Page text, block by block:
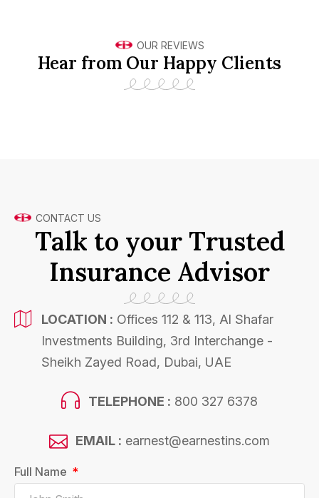
OUR REVIEWS
Hear from Our Happy Clients
CONTACT US
Talk to your Trusted
Insurance Advisor
LOCATION : Offices 112 & 113, Al Shafar
Investments Building, 3rd Interchange -
Sheikh Zayed Road, Dubai, UAE
TELEPHONE : 800 327 6378
EMAIL : earnest@earnestins.com
Full Name